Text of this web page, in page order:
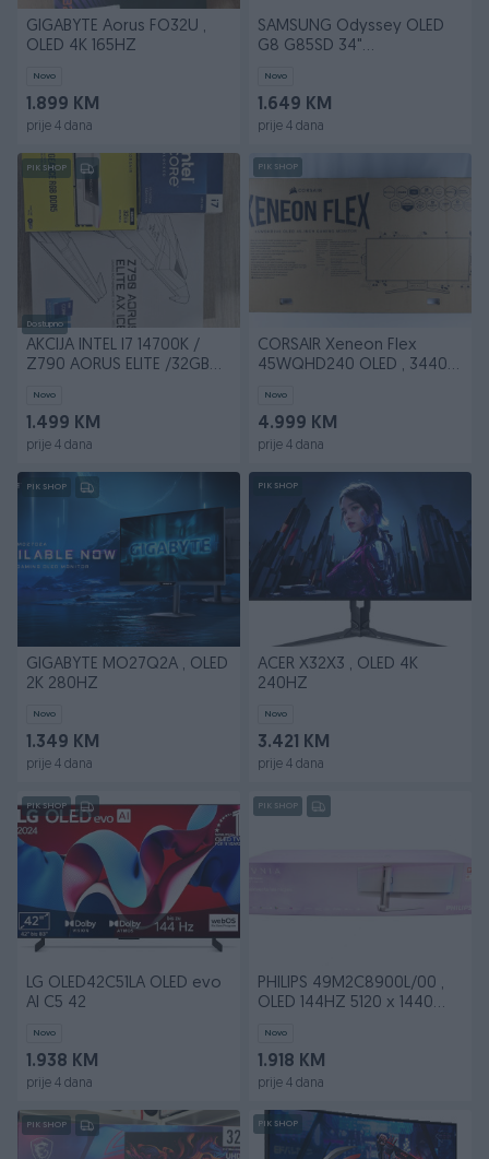
GIGABYTE Aorus FO32U ,
OLED 4K 165HZ
Novo
1.899 KM
prije 4 dana
SAMSUNG Odyssey OLED
G8 G85SD 34"
Novo
1.649 KM
prije 4 dana
PIK SHOP
Dostupno
AKCIJA INTEL I7 14700K /
Z790 AORUS ELITE /32GB
Novo
1.499 KM
prije 4 dana
PIK SHOP
CORSAIR Xeneon Flex
45WQHD240 OLED , 3440 x
Novo
4.999 KM
prije 4 dana
PIK SHOP
GIGABYTE MO27Q2A , OLED
2K 280HZ
Novo
1.349 KM
prije 4 dana
PIK SHOP
ACER X32X3 , OLED 4K
240HZ
Novo
3.421 KM
prije 4 dana
PIK SHOP
LG OLED42C51LA OLED evo
AI C5 42
Novo
1.938 KM
prije 4 dana
PIK SHOP
PHILIPS 49M2C8900L/00 ,
OLED 144HZ 5120 x 1440
Novo
1.918 KM
prije 4 dana
PIK SHOP PIK SHOP